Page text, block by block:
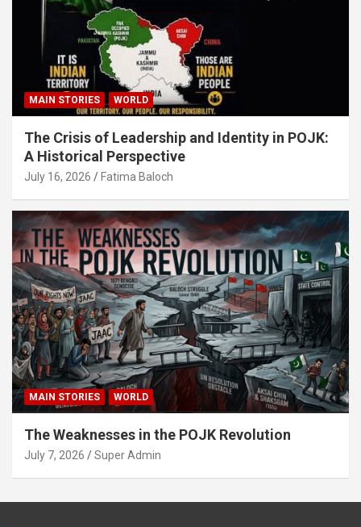
MAIN STORIES WORLD
The Crisis of Leadership and Identity in POJK:
A Historical Perspective
July 16, 2026 Fatima Baloch
MAIN STORIES WORLD
The Weaknesses in the POJK Revolution
July 7, 2026 Super Admin